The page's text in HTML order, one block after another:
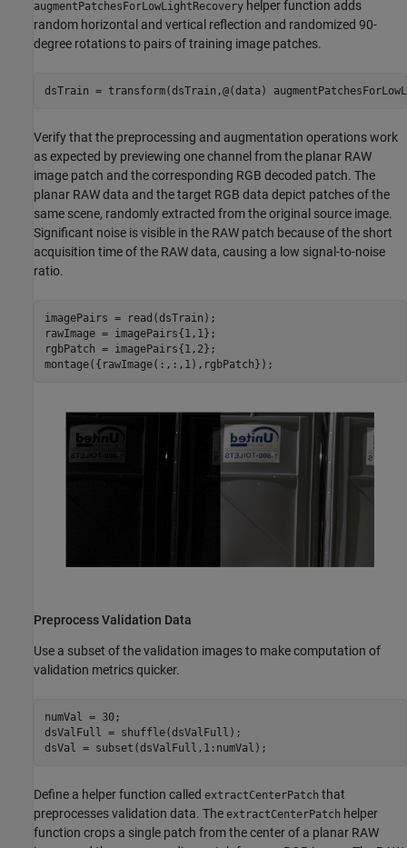
augmentPatchesForLowLightRecovery helper function adds
random horizontal and vertical reflection and randomized 90-
degree rotations to pairs of training image patches.
dsTrain = transform(dsTrain,@(data)
Verify that the preprocessing and augmentation operations work
as expected by previewing one channel from the planar RAW
image patch and the corresponding RGB decoded patch. The
planar RAW data and the target RGB data depict patches of the
same scene, randomly extracted from the original source image.
Significant noise is visible in the RAW patch because of the short
acquisition time of the RAW data, causing a low signal-to-noise
ratio.
imagePairs = read(dsTrain);
rawImage = imagePairs{1,1};
rgbPatch = imagePairs{1,2};
montage({rawImage(:,:,1),rgbPatch});
Preprocess Validation Data
Use a subset of the validation images to make computation of
validation metrics quicker.
numVal = 30;
dsValFull = shuffle(dsValFull);
dsVal = subset(dsValFull,1:numVal);
Define a helper function called extractCenterPatch that
preprocesses validation data. The extractCenterPatch helper
function crops a single patch from the center of a planar RAW